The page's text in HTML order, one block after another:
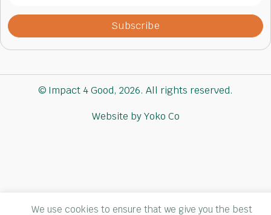
We use cookies to ensure that we give you the best
our
newsletter
(Required)
© Impact 4 Good, 2026. All rights reserved.
Website by Yoko Co